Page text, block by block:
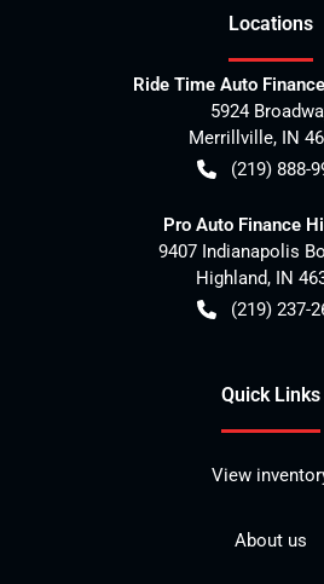
Locations
Ride Time Auto
5924
Merrillville, IN
(219) 888-
Pro Auto Finance
9407 Indianapolis
Highland, IN
(219) 237-
Quick Links
View
About us